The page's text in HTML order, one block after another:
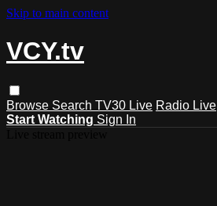
Skip to main content
VCY.tv
Browse Search TV30 Live Radio Live
Start Watching Sign In